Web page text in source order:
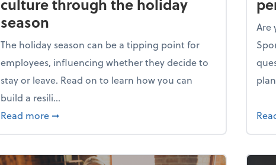
culture through the holiday
season
The holiday season can be a tipping point for
employees, influencing whether they decide to
stay or leave. Read on to learn how you can
build a resili...
Read more about Building a resilient team culture through the
➞
Are